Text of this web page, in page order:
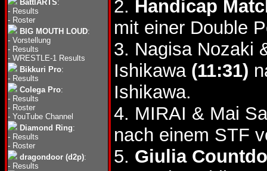
BattlARTS:
- Results
- Roster
BIG MOUTH LOUD:
- Vorstellung
- Results
- WRESTLE-1 Results
Bikkuri Pro:
- Results
Colega Pro:
- Results
- Roster
- YouTube Channel
Diamond Ring:
- Results
- Roster
dragondoor (d2p):
- Results
2. Handicap
mit einer Double
3. Nagisa Nozaki
Ishikawa (11:31)
Ishikawa.
4. MIRAI & Mai
nach einem STF
5. Giulia